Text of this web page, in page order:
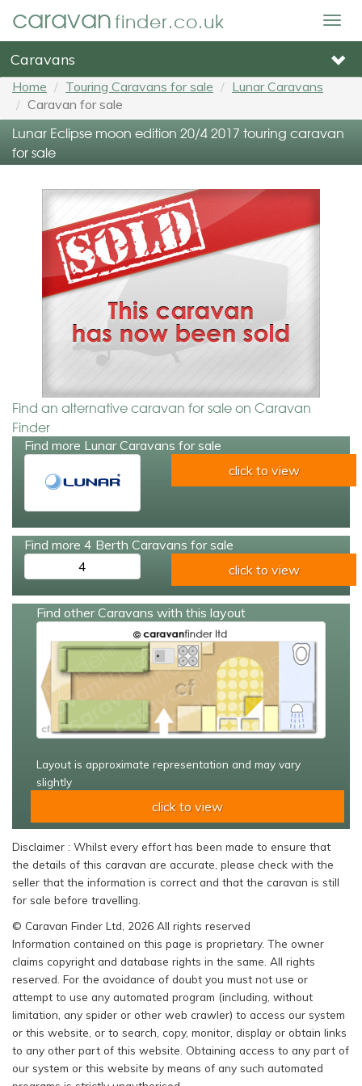
caravanfinder.co.uk
Caravans
Home Touring Caravans for sale
Lunar Caravans
Caravan for sale
Lunar Eclipse moon edition 20/4 2017 touring caravan
for sale
Find an alternative caravan for sale on Caravan
Finder
Find more Lunar Caravans for sale
click to view
Find more 4 Berth Caravans for sale
4
click to view
Find other Caravans with this layout
Layout is approximate representation and may vary
slightly
click to view
Disclaimer : Whilst every effort has been made to ensure that
the details of this caravan are accurate, please check with the
seller that the information is correct and that the caravan is still
for sale before travelling.
© Caravan Finder Ltd, 2026 All rights reserved
Information contained on this page is proprietary. The owner
claims copyright and database rights in the same. All rights
reserved. For the avoidance of doubt you must not use or
attempt to use any automated program (including, without
limitation, any spider or other web crawler) to access our system
or this website, or to search, copy, monitor, display or obtain links
to any other part of this website. Obtaining access to any part of
our system or this website by means of any such automated